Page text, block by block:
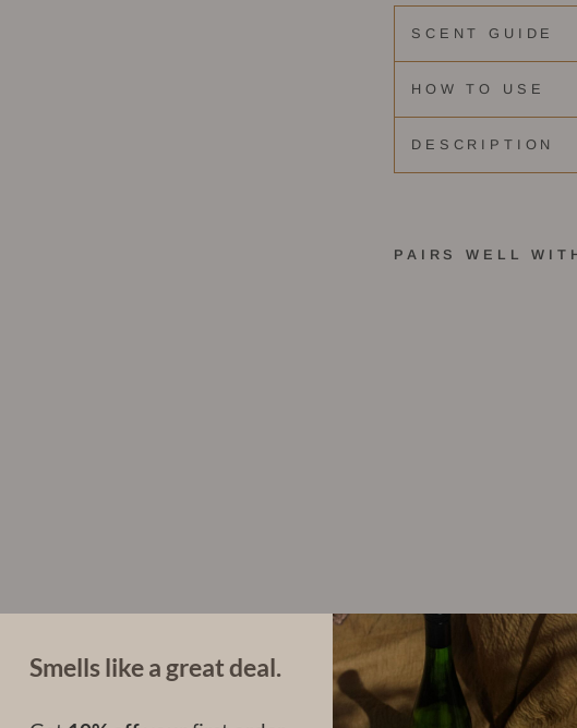
SCENT GUIDE
HOW TO USE
DESCRIPTION
PAIRS WELL
P
e
u
m
Smells like a great deal.